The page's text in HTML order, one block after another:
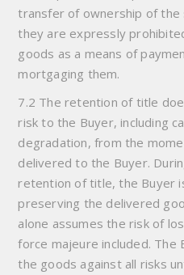
transfer of ownership of
they are expressly
goods as a means of
mortgaging them.
7.2 The retention of title
risk to the Buyer, including
degradation, from the
delivered to the Buyer.
retention of title, the Buyer
preserving the delivered
alone assumes the risk of
force majeure included. The
the goods against all risks